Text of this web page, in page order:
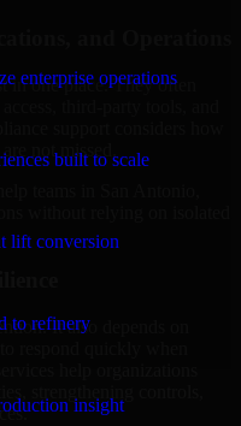
enterprise operations
built to scale
lift conversion
to refinery
insight
and Operations
in one place. They often
support considers how
not missed.
teams in San Antonio,
without relying on isolated
It also depends on
help organizations